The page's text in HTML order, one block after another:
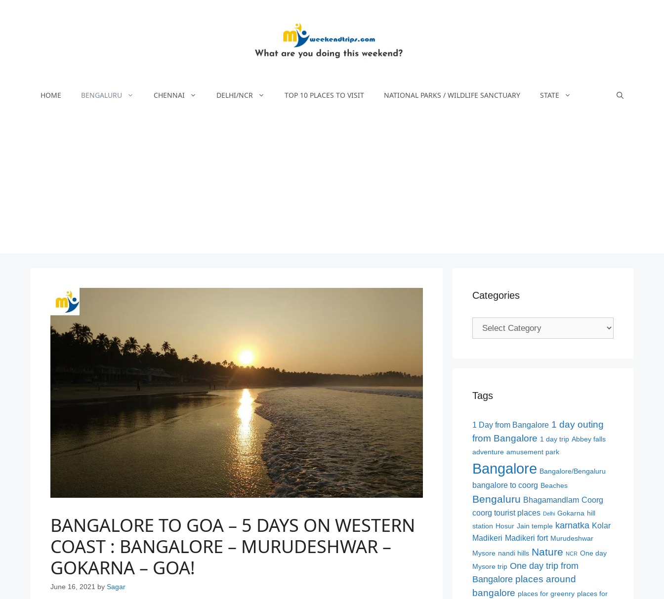
HOME BENGALURU CHENNAI DELHI/NCR TOP 10 PLACES TO VISIT NATIONAL PARKS / WILDLIFE SANCTUARY STATE
BANGALORE TO GOA – 5 DAYS ON WESTERN
COAST : BANGALORE – MURUDESHWAR –
GOKARNA – GOA!
June 16, 2021 by Sagar
Categories
Categories
Tags
1 Day from Bangalore 1 day outing
from Bangalore 1 day trip Abbey falls
adventure amusement park
Bangalore Bangalore/Bengaluru
bangalore to coorg Beaches
Bengaluru Bhagamandlam Coorg
coorg tourist places Delhi Gokarna hill
station Hosur Jain temple karnatka Kolar
Madikeri Madikeri fort Murudeshwar
Mysore nandi hills Nature NCR One day
Mysore trip One day trip from
Bangalore places around
bangalore places for greenry places for